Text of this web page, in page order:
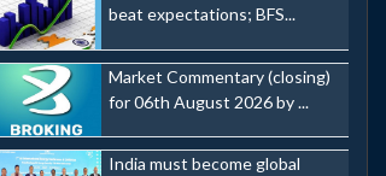
beat expectations; BFS...
Market Commentary (closing)
for 06th August 2026 by ...
India must become global